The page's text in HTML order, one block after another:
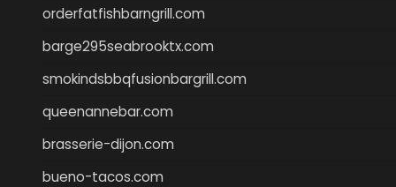
orderfatfishbarngrill.com
barge295seabrooktx.com
smokindsbbqfusionbargrill.com
queenannebar.com
brasserie-dijon.com
bueno-tacos.com